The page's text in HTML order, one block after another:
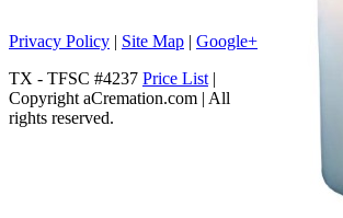
Privacy Policy | Site Map | Google+
TX - TFSC #4237 Price List|
Copyright aCremation.com | All
rights reserved.